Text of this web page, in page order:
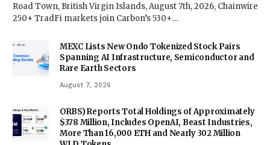
Road Town, British Virgin Islands, August 7th, 2026, Chainwire
250+ TradFi markets join Carbon’s 530+…
MEXC Lists New Ondo Tokenized Stock Pairs
Spanning AI Infrastructure, Semiconductor and
Rare Earth Sectors
August 7, 2026
ORBS) Reports Total Holdings of Approximately
$378 Million, Includes OpenAI, Beast Industries,
More Than 16,000 ETH and Nearly 302 Million